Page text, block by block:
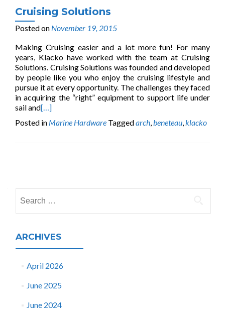
Cruising Solutions
Posted on November 19, 2015
Making Cruising easier and a lot more fun! For many
years, Klacko have worked with the team at Cruising
Solutions. Cruising Solutions was founded and developed
by people like you who enjoy the cruising lifestyle and
pursue it at every opportunity. The challenges they faced
in acquiring the “right” equipment to support life under
sail and[…]
Posted in Marine Hardware Taggedarch,beneteau,klacko
navigation
for:
ARCHIVES
April 2026
June 2025
June 2024